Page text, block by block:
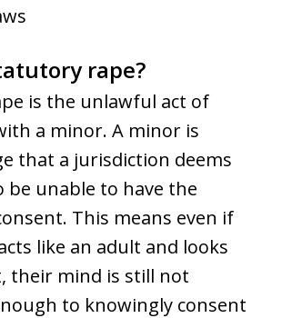
rape?
is the unlawful act of
a minor. A minor is
that a jurisdiction deems
be unable to have the
This means even if
like an adult and looks
their mind is still not
to knowingly consent